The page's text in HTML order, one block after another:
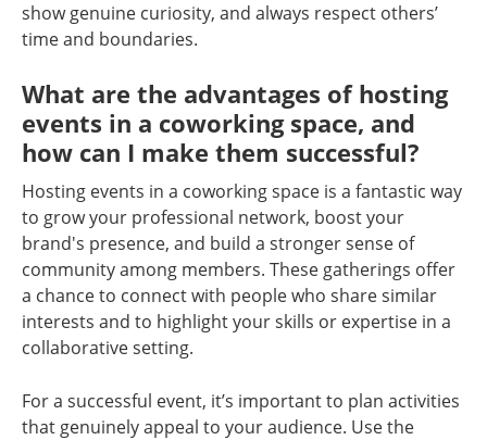
show genuine curiosity, and always respect others’
time and boundaries.
What are the advantages of hosting
events in a coworking space, and
how can I make them successful?
Hosting events in a coworking space is a fantastic way
to grow your professional network, boost your
brand's presence, and build a stronger sense of
community among members. These gatherings offer
a chance to connect with people who share similar
interests and to highlight your skills or expertise in a
collaborative setting.
For a successful event, it’s important to plan activities
that genuinely appeal to your audience. Use the